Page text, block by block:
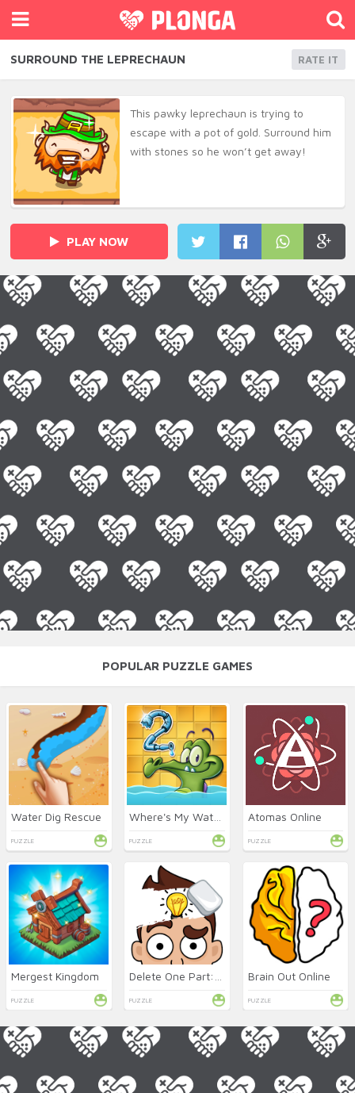
SURROUND THE LEPRECHAUN RATE IT
This pawky leprechaun is trying to
escape with a pot of gold. Surround him
with stones so he won’t get away!
PLAY NOW
POPULAR PUZZLE GAMES
Water Dig Rescue
PUZZLE PUZZLE
Atomas Online
PUZZLE
Mergest Kingdom
PUZZLE PUZZLE
Brain Out Online
PUZZLE